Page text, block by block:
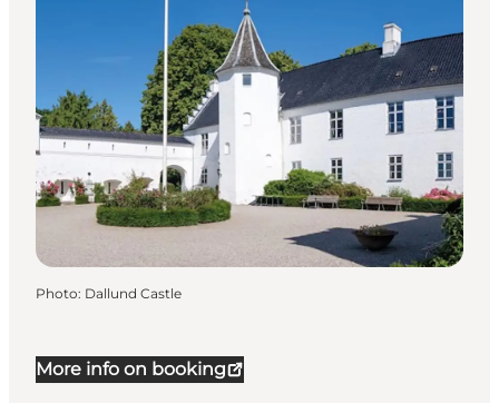
More info on booking
Photo: Dallund Castle